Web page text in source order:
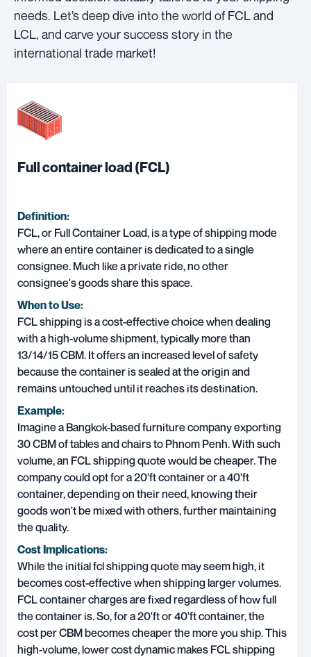
needs. Let’s deep dive into the world of FCL and
LCL, and carve your success story in the
international trade market!
Full container load (FCL)
Definition:
FCL, or Full Container Load, is a type of shipping mode
where an entire container is dedicated to a single
consignee. Much like a private ride, no other
consignee's goods share this space.
When to Use:
FCL shipping is a cost-effective choice when dealing
with a high-volume shipment, typically more than
13/14/15 CBM. It offers an increased level of safety
because the container is sealed at the origin and
remains untouched until it reaches its destination.
Example:
Imagine a Bangkok-based furniture company exporting
30 CBM of tables and chairs to Phnom Penh. With such
volume, an FCL shipping quote would be cheaper. The
company could opt for a 20'ft container or a 40'ft
container, depending on their need, knowing their
goods won't be mixed with others, further maintaining
the quality.
Cost Implications:
While the initial fcl shipping quote may seem high, it
becomes cost-effective when shipping larger volumes.
FCL container charges are fixed regardless of how full
the container is. So, for a 20'ft or 40'ft container, the
cost per CBM becomes cheaper the more you ship. This
high-volume, lower cost dynamic makes FCL shipping